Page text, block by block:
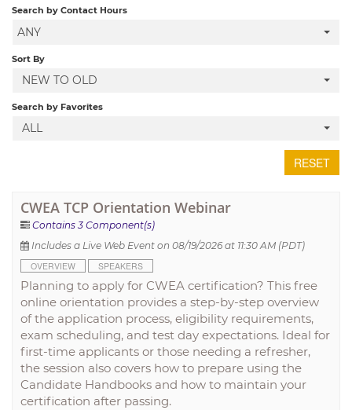
Search by Contact Hours
ANY
Sort By
NEW TO OLD
Search by Favorites
ALL
RESET
CWEA TCP Orientation Webinar
Contains 3 Component(s)
Includes a Live Web Event on 08/19/2026 at 11:30 AM (PDT)
OVERVIEW
SPEAKERS
Planning to apply for CWEA certification? This free
online orientation provides a step-by-step overview
of the application process, eligibility requirements,
exam scheduling, and test day expectations. Ideal for
first-time applicants or those needing a refresher,
the session also covers how to prepare using the
Candidate Handbooks and how to maintain your
certification after passing.